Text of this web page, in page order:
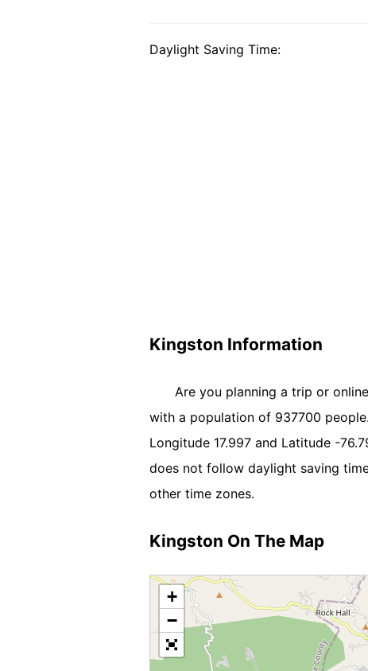
Daylight Saving Time:
Kingston Information
Are you planning a trip or
with a population of 937700
Longitude 17.997 and Latitude -
does not follow daylight saving
other time zones.
Kingston On The Map
+
−